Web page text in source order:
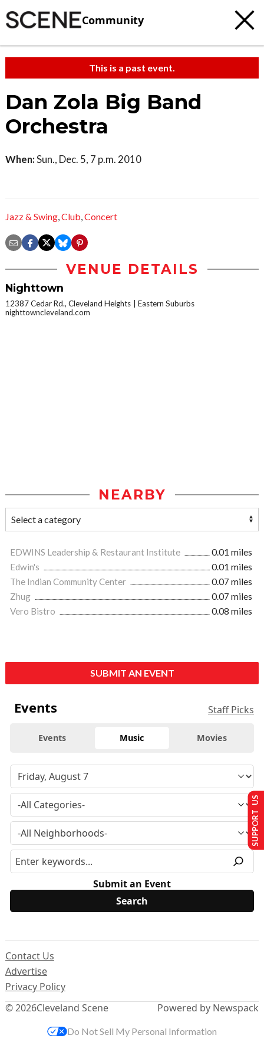
Community
This is a past event.
Dan Zola Big Band
Orchestra
When:Sun., Dec. 5, 7 p.m. 2010
Jazz & Swing,Club,Concert
VENUE DETAILS
Nighttown
12387 Cedar Rd., Cleveland Heights
Eastern Suburbs
nighttowncleveland.com
NEARBY
EDWINS Leadership & Restaurant Institute
0.01 miles
Edwin's
0.01 miles
The Indian Community Center
0.07 miles
Zhug
0.07 miles
Vero Bistro
0.08 miles
SUBMIT AN EVENT
Events Staff Picks
Events Music Movies
Submit an Event
© 2026Cleveland Scene
Contact Us
Advertise
Privacy Policy
Powered by Newspack
SUPPORT US
Do Not Sell My Personal Information